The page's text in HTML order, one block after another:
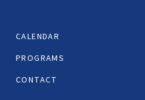
CALENDAR
PROGRAMS
CONTACT